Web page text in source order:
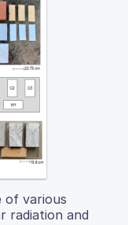
of various
radiation and